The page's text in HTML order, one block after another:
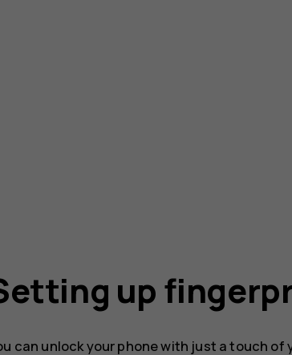
up
can unlock your phone with just a touch